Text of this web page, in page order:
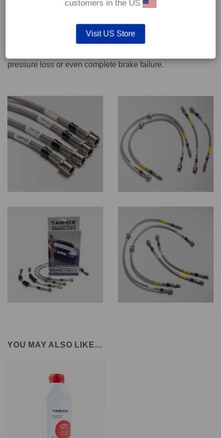
We recommend only qualified persons carry out servicing
pressure loss or even complete brake failure.
YOU MAY ALSO LIKE…
customers in the US
Visit US Store